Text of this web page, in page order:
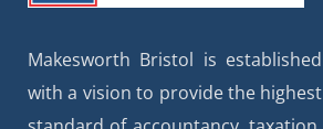
Makesworth Bristol is established
with a vision to provide the highest